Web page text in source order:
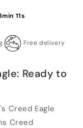
11s
Free delivery
Ready to
Creed Eagle
Creed